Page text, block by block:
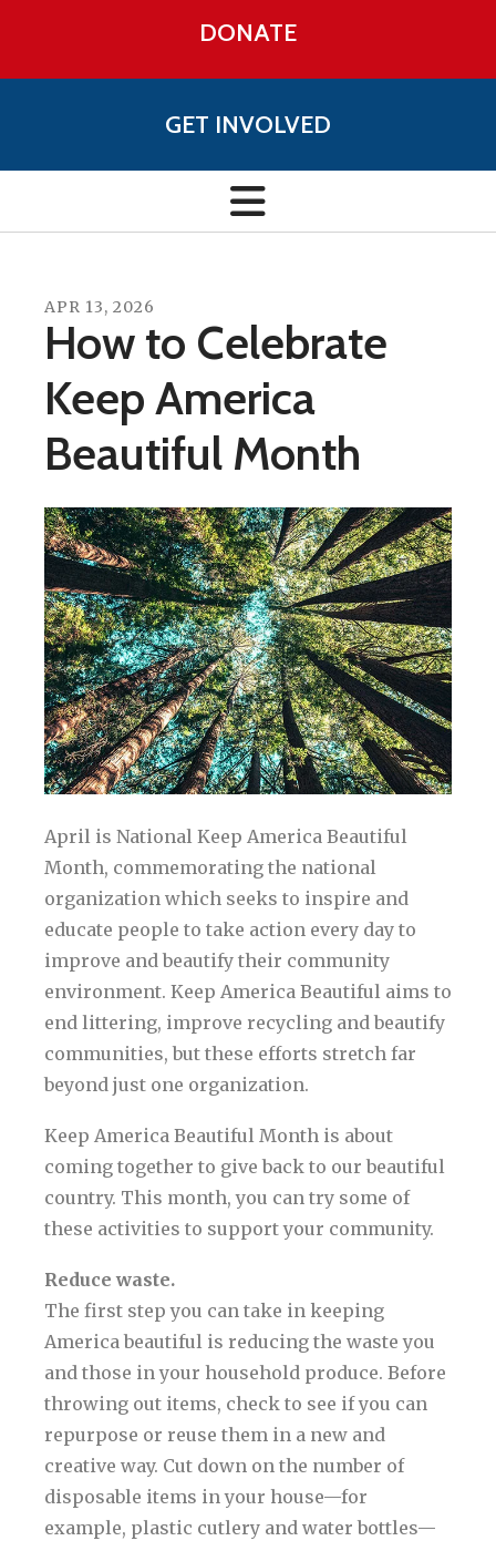
DONATE
GET INVOLVED
APR 13, 2026
How to Celebrate
Keep America
Beautiful Month
April is National Keep America Beautiful
Month, commemorating the national
organization which seeks to inspire and
educate people to take action every day to
improve and beautify their community
environment. Keep America Beautiful aims to
end littering, improve recycling and beautify
communities, but these efforts stretch far
beyond just one organization.
Keep America Beautiful Month is about
coming together to give back to our beautiful
country. This month, you can try some of
these activities to support your community.
Reduce waste.
The first step you can take in keeping
America beautiful is reducing the waste you
and those in your household produce. Before
throwing out items, check to see if you can
repurpose or reuse them in a new and
creative way. Cut down on the number of
disposable items in your house—for
example, plastic cutlery and water bottles—